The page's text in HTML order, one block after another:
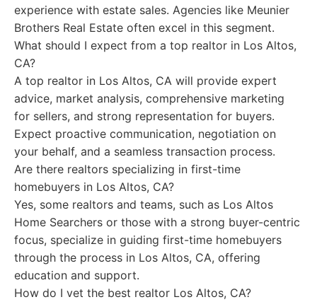
experience with estate sales. Agencies like Meunier
Brothers Real Estate often excel in this segment.
What should I expect from a top realtor in Los Altos,
CA?
A top realtor in Los Altos, CA will provide expert
advice, market analysis, comprehensive marketing
for sellers, and strong representation for buyers.
Expect proactive communication, negotiation on
your behalf, and a seamless transaction process.
Are there realtors specializing in first-time
homebuyers in Los Altos, CA?
Yes, some realtors and teams, such as Los Altos
Home Searchers or those with a strong buyer-centric
focus, specialize in guiding first-time homebuyers
through the process in Los Altos, CA, offering
education and support.
How do I vet the best realtor Los Altos, CA?